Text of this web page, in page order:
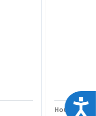
Hours